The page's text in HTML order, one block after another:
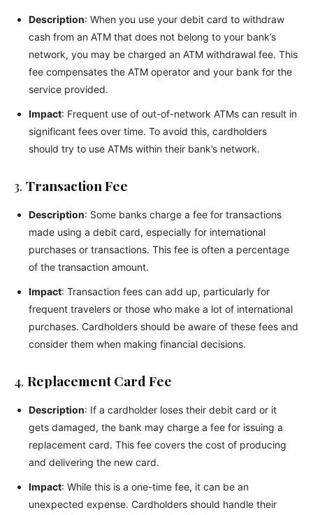
Description: When you use your debit card to withdraw
cash from an ATM that does not belong to your bank’s
network, you may be charged an ATM withdrawal fee. This
fee compensates the ATM operator and your bank for the
service provided.
Impact: Frequent use of out-of-network ATMs can result in
significant fees over time. To avoid this, cardholders
should try to use ATMs within their bank’s network.
3. Transaction Fee
Description: Some banks charge a fee for transactions
made using a debit card, especially for international
purchases or transactions. This fee is often a percentage
of the transaction amount.
Impact: Transaction fees can add up, particularly for
frequent travelers or those who make a lot of international
purchases. Cardholders should be aware of these fees and
consider them when making financial decisions.
4. Replacement Card Fee
Description: If a cardholder loses their debit card or it
gets damaged, the bank may charge a fee for issuing a
replacement card. This fee covers the cost of producing
and delivering the new card.
Impact: While this is a one-time fee, it can be an
unexpected expense. Cardholders should handle their